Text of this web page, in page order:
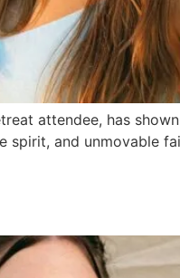
attendee, has
and unmovable